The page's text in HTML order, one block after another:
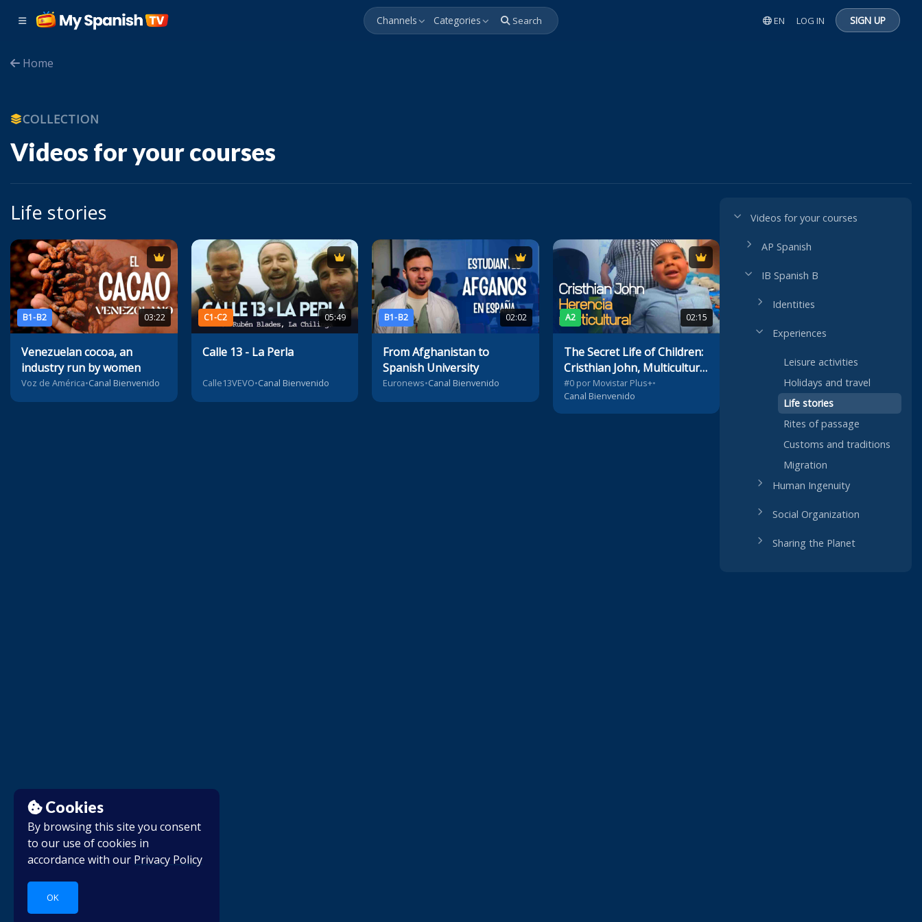
Cookies
By browsing this site you consent
to our use of cookies in
accordance with our Privacy Policy
OK
Channels Categories Search EN LOG IN SIGN UP
Home
COLLECTION
Videos for your courses
Life stories
B1-B2 03:22
Venezuelan cocoa, an
industry run by women
Voz de América•Canal Bienvenido
C1-C2 05:49
Calle 13 - La Perla
Calle13VEVO•Canal Bienvenido
B1-B2 02:02
From Afghanistan to
Spanish University
Euronews•Canal Bienvenido
A2 02:15
The Secret Life of Children:
Cristhian John, Multicultural
Heritage
#0 por Movistar Plus+•
Canal Bienvenido
Videos for your courses
AP Spanish
IB Spanish B
Identities
Experiences
Leisure activities
Holidays and travel
Life stories
Rites of passage
Customs and traditions
Migration
Human Ingenuity
Social Organization
Sharing the Planet